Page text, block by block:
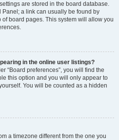
are stored in the board database.
Panel; a link can usually be found by
board pages. This system will allow you
in the online user listings?
“Board preferences”, you will find the
this option and you will only appear to
You will be counted as a hidden
a timezone different from the one you